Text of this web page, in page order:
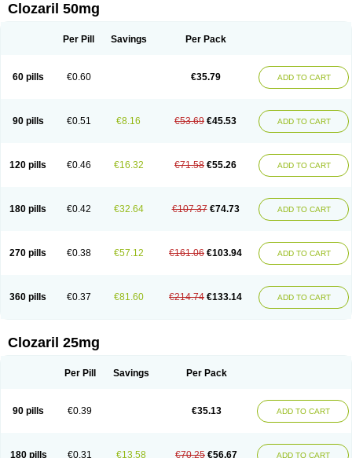
Clozaril 50mg
Per Pill Savings Per Pack
60 pills €0.60 €35.79 ADD TO CART
90 pills €0.51 €8.16 €53.69 €45.53 ADD TO CART
120 pills €0.46 €16.32 €71.58 €55.26 ADD TO CART
180 pills €0.42 €32.64 €107.37 €74.73 ADD TO CART
270 pills €0.38 €57.12 €161.06 €103.94 ADD TO CART
360 pills €0.37 €81.60 €214.74 €133.14 ADD TO CART
Clozaril 25mg
Per Pill Savings Per Pack
90 pills €0.39 €35.13 ADD TO CART
180 pills €0.31 €13.58 €70.25 €56.67 ADD TO CART